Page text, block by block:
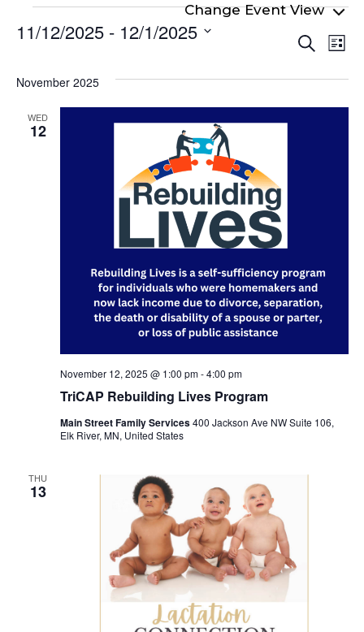
Events
Search
List
11/12/2025 - 12/1/2025
date.
November 2025
WED
12
TriCAP Rebuilding Lives Program
November 12, 2025 @ 1:00 pm-4:00 pm
Main Street Family Services400 Jackson Ave NW Suite 106,
Elk River, MN, United States
THU
13